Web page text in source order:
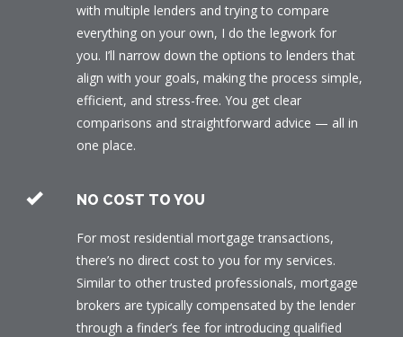
with multiple lenders and trying to compare
everything on your own, I do the legwork for
you. I’ll narrow down the options to lenders that
align with your goals, making the process simple,
efficient, and stress-free. You get clear
comparisons and straightforward advice — all in
one place.
NO COST TO YOU
For most residential mortgage transactions,
there’s no direct cost to you for my services.
Similar to other trusted professionals, mortgage
brokers are typically compensated by the lender
through a finder’s fee for introducing qualified